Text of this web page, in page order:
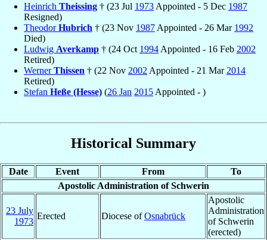
Heinrich Theissing † (23 Jul 1973 Appointed - 5 Dec 1987
Resigned)
TheodorHubrich † (23 Nov 1987 Appointed - 26 Mar 1992
Died)
Ludwig Averkamp † (24 Oct 1994 Appointed - 16 Feb 2002
Retired)
WernerThissen † (22 Nov 2002 Appointed - 21 Mar 2014
Retired)
Stefan Heße (Hesse) (26 Jan 2015 Appointed - )
Historical Summary
Date Event From
To
Apostolic Administration of Schwerin
23 July
1973
Erected Diocese ofOsnabrück
Apostolic
Administration
of Schwerin
(erected)